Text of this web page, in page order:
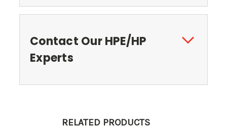
Contact Our HPE/HP
Experts
RELATED PRODUCTS